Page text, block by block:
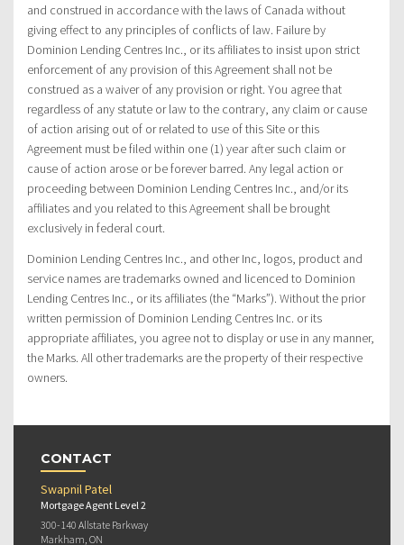
and construed in accordance with the laws of Canada without
giving effect to any principles of conflicts of law. Failure by
Dominion Lending Centres Inc., or its affiliates to insist upon strict
enforcement of any provision of this Agreement shall not be
construed as a waiver of any provision or right. You agree that
regardless of any statute or law to the contrary, any claim or cause
of action arising out of or related to use of this Site or this
Agreement must be filed within one (1) year after such claim or
cause of action arose or be forever barred. Any legal action or
proceeding between Dominion Lending Centres Inc., and/or its
affiliates and you related to this Agreement shall be brought
exclusively in federal court.
Dominion Lending Centres Inc., and other Inc, logos, product and
service names are trademarks owned and licenced to Dominion
Lending Centres Inc., or its affiliates (the “Marks”). Without the prior
written permission of Dominion Lending Centres Inc. or its
appropriate affiliates, you agree not to display or use in any manner,
the Marks. All other trademarks are the property of their respective
owners.
CONTACT
Swapnil Patel
Mortgage Agent Level 2
300-140 Allstate Parkway
Markham, ON